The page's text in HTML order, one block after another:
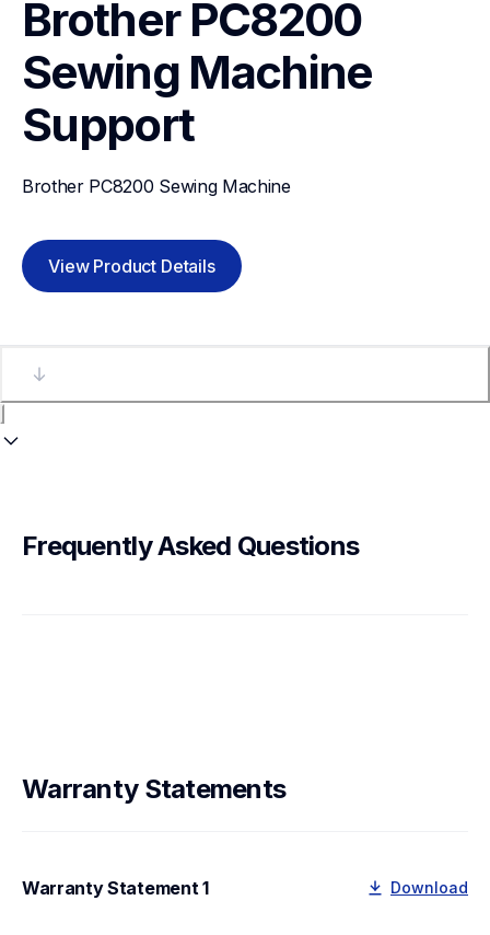
Brother PC8200
Sewing Machine
Support
Brother PC8200 Sewing Machine
View Product Details
Frequently Asked Questions
Warranty Statements
Warranty Statement 1 Download